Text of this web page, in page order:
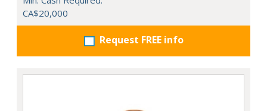
CA$20,000
Request FREE info